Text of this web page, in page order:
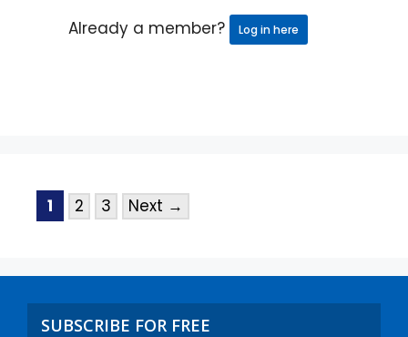
Already a member? Log in here
1 2 3 Next →
SUBSCRIBE FOR FREE